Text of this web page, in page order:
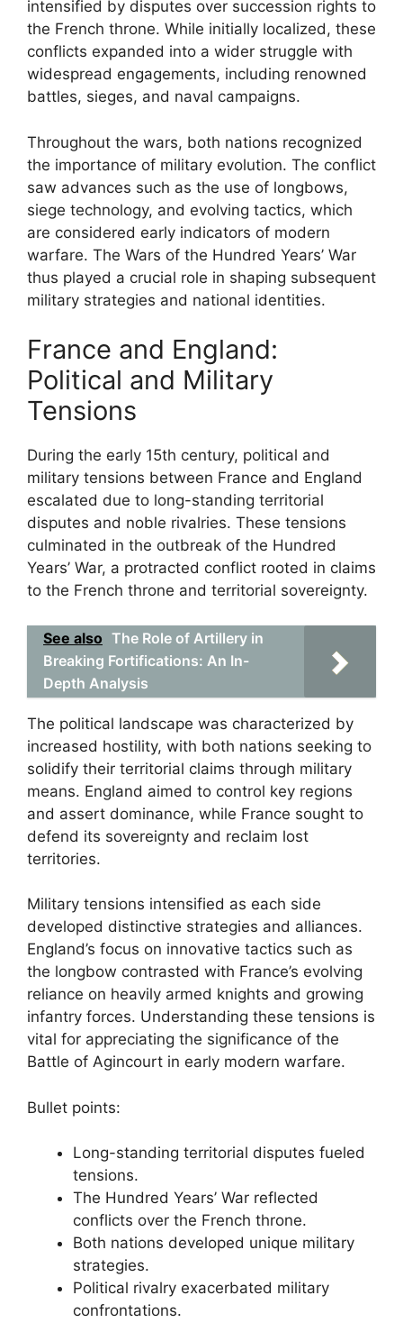
intensified by disputes over succession rights to
the French throne. While initially localized, these
conflicts expanded into a wider struggle with
widespread engagements, including renowned
battles, sieges, and naval campaigns.
Throughout the wars, both nations recognized
the importance of military evolution. The conflict
saw advances such as the use of longbows,
siege technology, and evolving tactics, which
are considered early indicators of modern
warfare. The Wars of the Hundred Years’ War
thus played a crucial role in shaping subsequent
military strategies and national identities.
France and England:
Political and Military
Tensions
During the early 15th century, political and
military tensions between France and England
escalated due to long-standing territorial
disputes and noble rivalries. These tensions
culminated in the outbreak of the Hundred
Years’ War, a protracted conflict rooted in claims
to the French throne and territorial sovereignty.
See also The Role of Artillery in
Breaking Fortifications: An In-
Depth Analysis
The political landscape was characterized by
increased hostility, with both nations seeking to
solidify their territorial claims through military
means. England aimed to control key regions
and assert dominance, while France sought to
defend its sovereignty and reclaim lost
territories.
Military tensions intensified as each side
developed distinctive strategies and alliances.
England’s focus on innovative tactics such as
the longbow contrasted with France’s evolving
reliance on heavily armed knights and growing
infantry forces. Understanding these tensions is
vital for appreciating the significance of the
Battle of Agincourt in early modern warfare.
Bullet points:
Long-standing territorial disputes fueled
tensions.
The Hundred Years’ War reflected
conflicts over the French throne.
Both nations developed unique military
strategies.
Political rivalry exacerbated military
confrontations.